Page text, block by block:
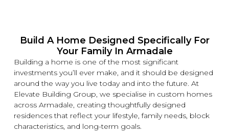
Build A Home Designed Specifically For
Your Family In Armadale
Building a home is one of the most significant
investments you’ll ever make, and it should be designed
around the way you live today and into the future. At
Elevate Building Group, we specialise in custom homes
across Armadale, creating thoughtfully designed
residences that reflect your lifestyle, family needs, block
characteristics, and long-term goals.